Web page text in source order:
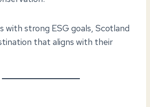
with strong ESG goals, Scotland
that aligns with their